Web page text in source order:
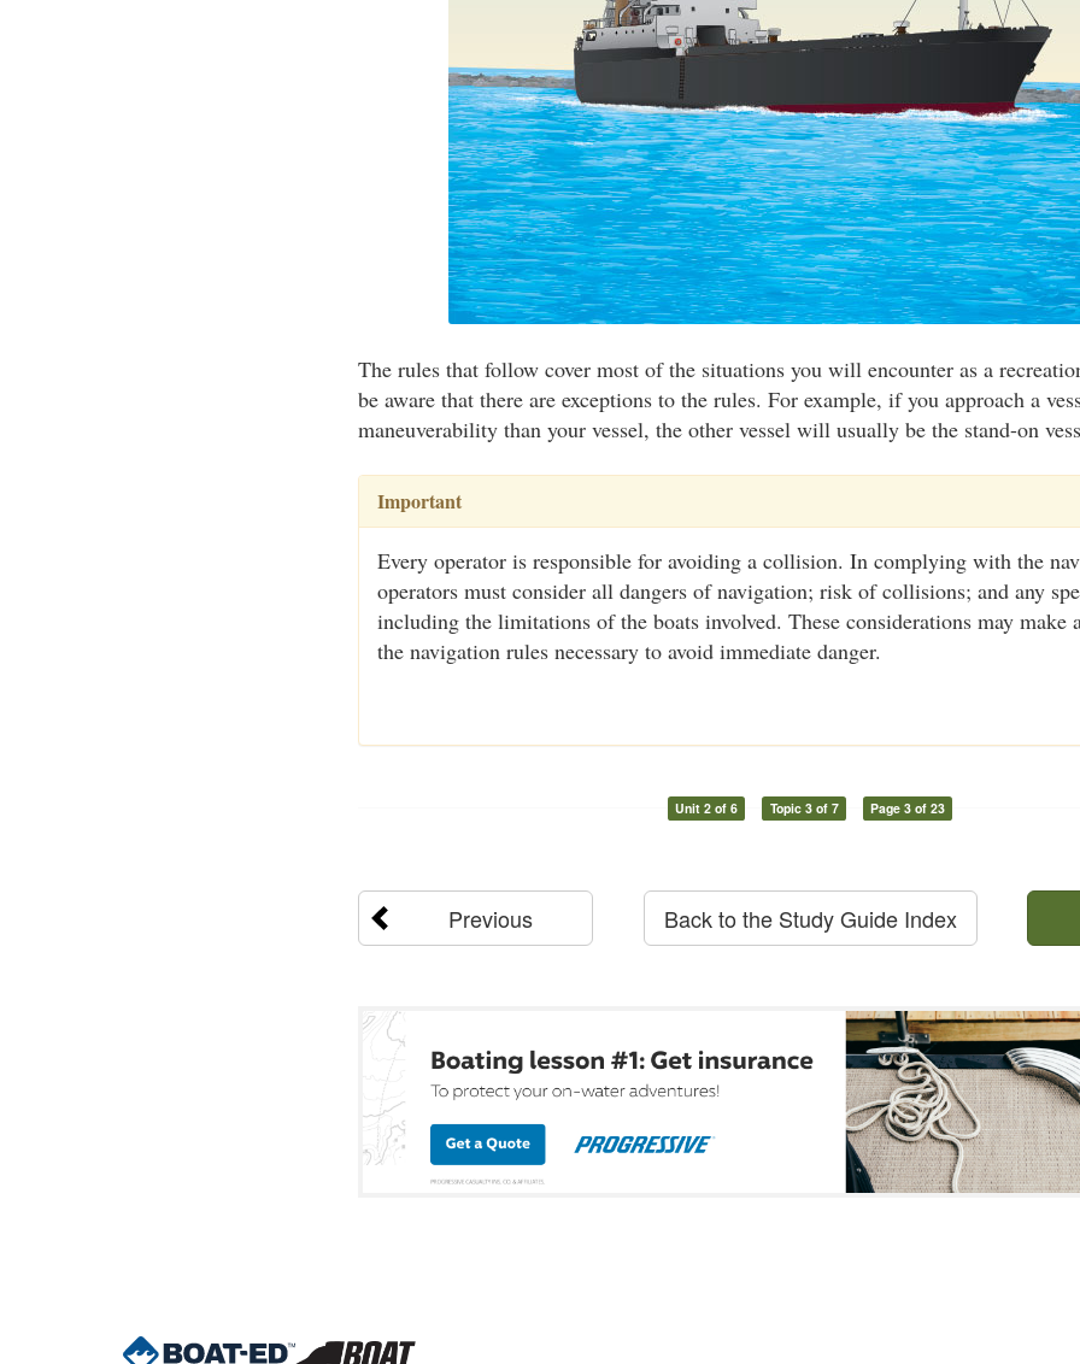
The rules that follow cover most of the situations you will encounter as a
be aware that there are exceptions to the rules. For example, if you approach a
maneuverability than your vessel, the other vessel will usually be the stand-on
Important
Every operator is responsible for avoiding a collision. In complying with the
operators must consider all dangers of navigation; risk of collisions; and any
including the limitations of the boats involved. These considerations may make
the navigation rules necessary to avoid immediate danger.
Unit 2 of 6 Topic 3 of 7 Page 3 of 23
Previous Back to the Study Guide Index